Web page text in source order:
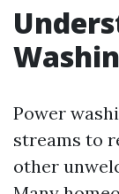
Power
streams to
other